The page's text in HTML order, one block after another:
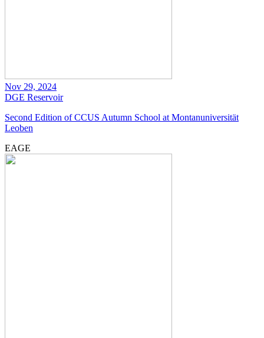
Nov 29, 2024
DGE Reservoir
Second Edition of CCUS Autumn School at Montanuniversität
Leoben
EAGE